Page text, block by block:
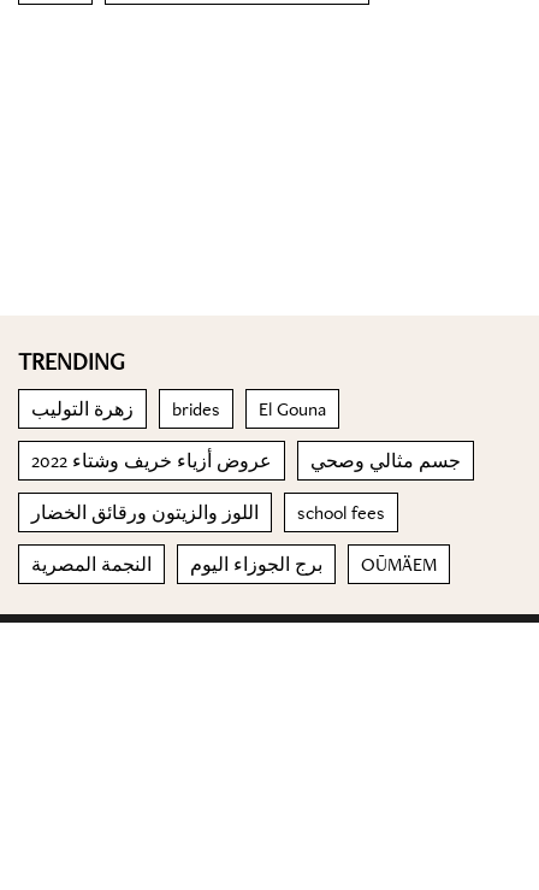
TRENDING
زهرة التوليب brides El Gouna
عروض أزياء خريف وشتاء 2022 جسم مثالي وصحي
اللوز والزيتون ورقائق الخضار school fees
النجمة المصرية برج الجوزاء اليوم OŪMÄEM